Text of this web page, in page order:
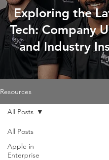
Exploring the
Tech: Company
and Industry
Resources
All Posts
Apple in
Enterprise
All Posts